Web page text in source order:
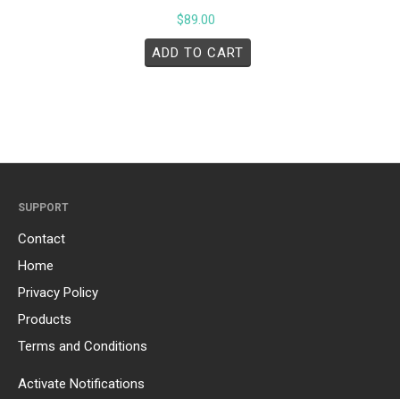
$89.00
ADD TO CART
SUPPORT
Contact
Home
Privacy Policy
Products
Terms and Conditions
Activate Notifications